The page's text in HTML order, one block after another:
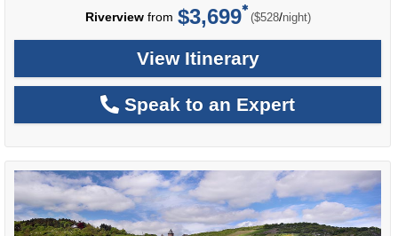
Riverviewfrom $3,699 ($528/per
night)
View Itinerary
Speak to an Expert